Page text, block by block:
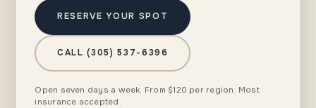
RESERVE YOUR SPOT
CALL (305) 537-6396
Open seven days a week. From $120 per region. Most
insurance accepted.